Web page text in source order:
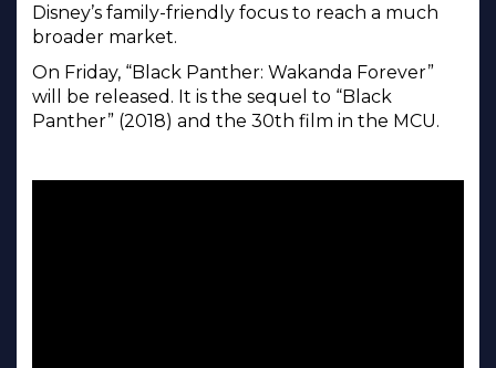
Disney’s family-friendly focus to reach a much
broader market.
On Friday, “Black Panther: Wakanda Forever”
will be released. It is the sequel to “Black
Panther” (2018) and the 30th film in the MCU.